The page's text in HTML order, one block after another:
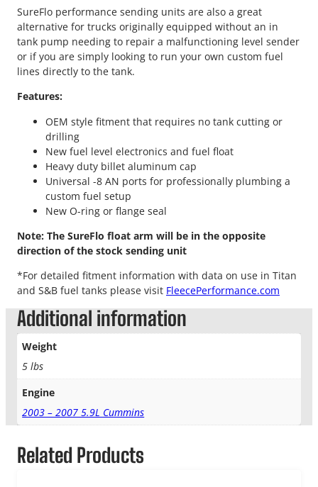
SureFlo performance sending units are also a great
alternative for trucks originally equipped without an in
tank pump needing to repair a malfunctioning level sender
or if you are simply looking to run your own custom fuel
lines directly to the tank.
Features:
OEM style fitment that requires no tank cutting or
drilling
New fuel level electronics and fuel float
Heavy duty billet aluminum cap
Universal -8 AN ports for professionally plumbing a
custom fuel setup
New O-ring or flange seal
Note: The SureFlo float arm will be in the opposite
direction of the stock sending unit
*For detailed fitment information with data on use in Titan
and S&B fuel tanks please visit FleecePerformance.com
Additional information
Weight
5 lbs
Engine
2003 – 2007 5.9L Cummins
Related Products